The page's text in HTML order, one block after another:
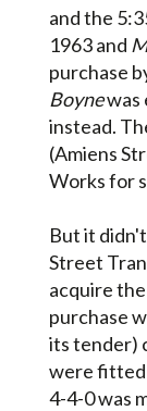
and the
1963 and
purchase
Boynewas
instead.
(Amiens
Works for
But it
Street
acquire
purchase
its tender)
were fitted
4-4-0 was